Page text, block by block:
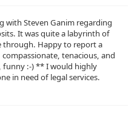
with Steven Ganim regarding
It was quite a labyrinth of
through. Happy to report a
tenacious, and
funny :-) ** I would highly
in need of legal services.